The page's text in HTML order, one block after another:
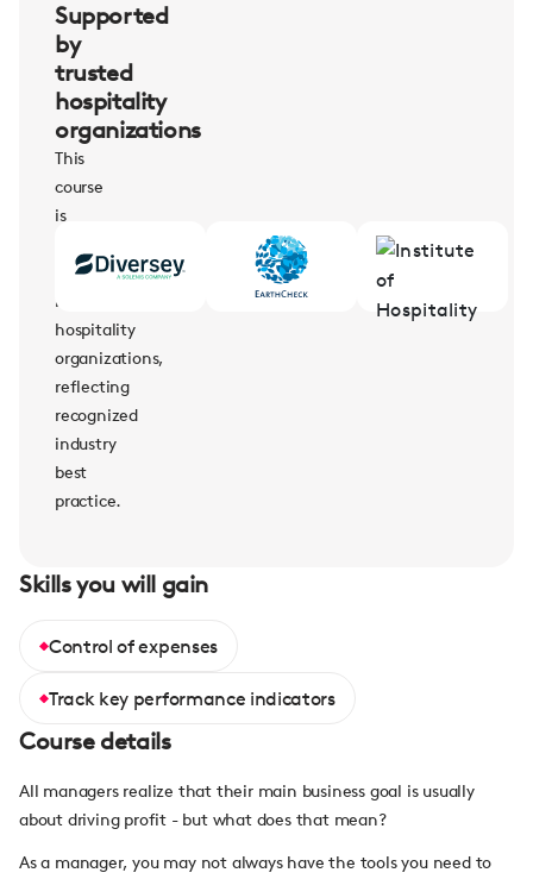
Supported
by
trusted
hospitality
organizations
This
course
is
leading
hospitality
organizations,
reflecting
recognized
industry
best
practice.
Skills you will gain
Control of expenses
Track key performance indicators
Course details
All managers realize that their main business goal is usually
about driving profit - but what does that mean?
As a manager, you may not always have the tools you need to